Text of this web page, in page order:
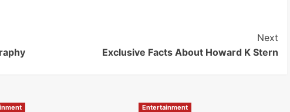
Next
Exclusive Facts About Howard K Stern
Entertainment